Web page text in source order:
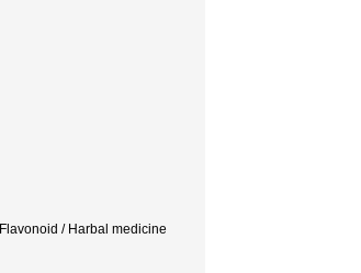
/ Harbal medicine